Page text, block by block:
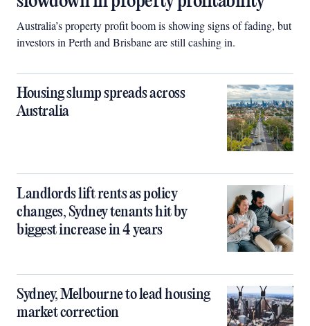
Australia’s property profit boom is showing signs of fading, but
investors in Perth and Brisbane are still cashing in.
Housing slump spreads across
Australia
Landlords lift rents as policy
changes, Sydney tenants hit by
biggest increase in 4 years
Sydney, Melbourne to lead housing
market correction